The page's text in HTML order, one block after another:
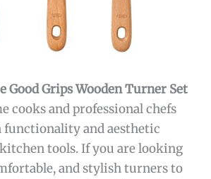
Good Grips Wooden Turner Set
cooks and professional chefs
functionality and aesthetic
tools. If you are looking
and stylish turners to